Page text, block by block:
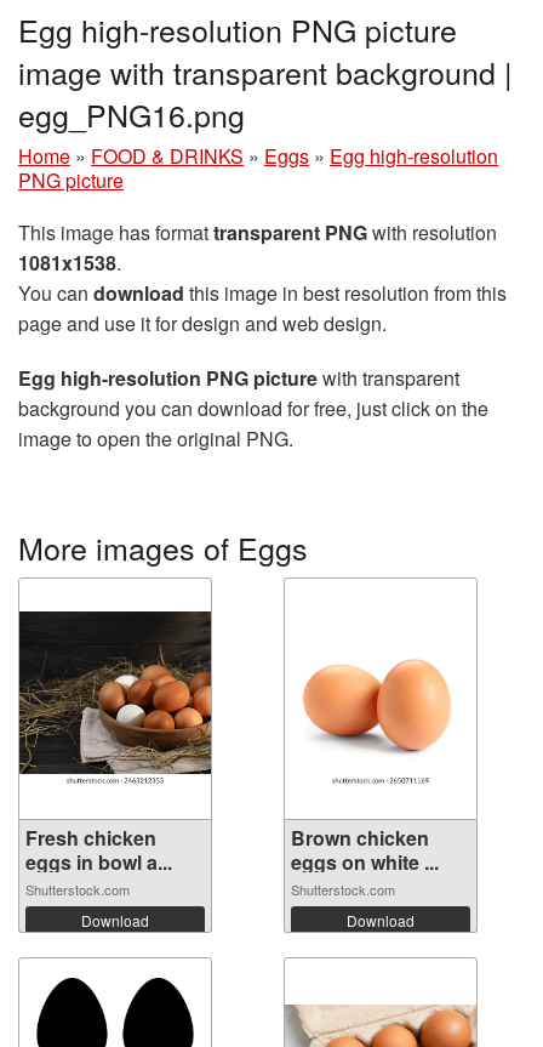
Egg high-resolution PNG picture
image with transparent background |
egg_PNG16.png
Home » FOOD & DRINKS » Eggs » Egg high-resolution
PNG picture
This image has formattransparent PNGwith resolution
1081x1538.
You can download this image in best resolution from this
page and use it for design and web design.
Egg high-resolution PNG picturewith transparent
background you can download for free, just click on the
image to open the original PNG.
More images of Eggs
Fresh chicken
eggs in bowl a...
Shutterstock.com
Download
Brown chicken
eggs on white ...
Shutterstock.com
Download